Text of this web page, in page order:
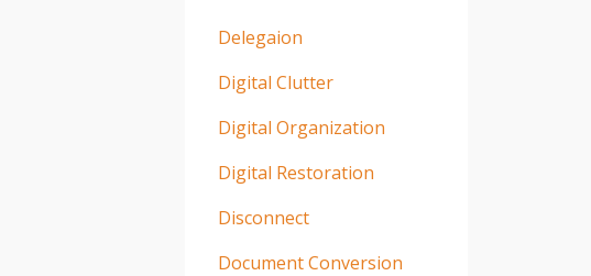
Delegaion
Digital Clutter
Digital Organization
Digital Restoration
Disconnect
Document Conversion